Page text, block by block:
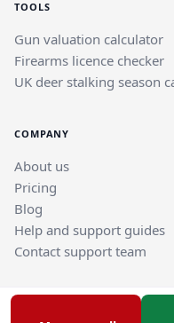
TOOLS
Gun valuation calculator
Firearms licence checker
UK deer stalking season
COMPANY
About us
Pricing
Blog
Help and support guides
Contact support team
© Rghtgn.uk